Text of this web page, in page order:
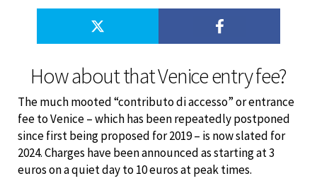
How about that Venice entry fee?
The much mooted “contributo di accesso” or entrance
fee to Venice – which has been repeatedly postponed
since first being proposed for 2019 – is now slated for
2024. Charges have been announced as starting at 3
euros on a quiet day to 10 euros at peak times.